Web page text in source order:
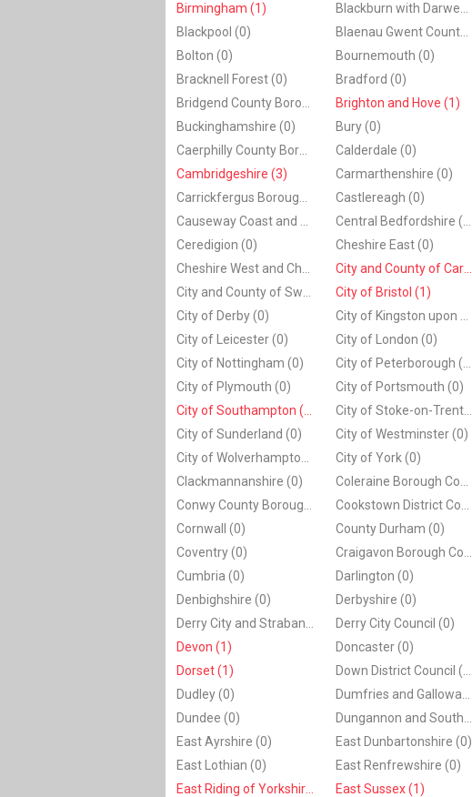
Birmingham (1)
Blackpool (0)
Bolton (0)
Bournemouth (0)
Bracknell Forest (0)
Bradford (0)
Brighton and Hove (1)
Buckinghamshire (0)
Bury (0)
Calderdale (0)
Cambridgeshire (3)
Carmarthenshire (0)
Castlereagh (0)
Ceredigion (0)
Cheshire East (0)
City of Bristol (1)
City of Derby (0)
City of Leicester (0)
City of London (0)
City of Nottingham (0)
City of Plymouth (0)
City of Portsmouth (0)
City of Sunderland (0)
City of Westminster (0)
City of York (0)
Clackmannanshire (0)
Cornwall (0)
County Durham (0)
Coventry (0)
Cumbria (0)
Darlington (0)
Denbighshire (0)
Derbyshire (0)
Derry City Council (0)
Devon (1)
Doncaster (0)
Dorset (1)
Dudley (0)
Dundee (0)
East Ayrshire (0)
East Dunbartonshire (0)
East Lothian (0)
East Renfrewshire (0)
East Sussex (1)